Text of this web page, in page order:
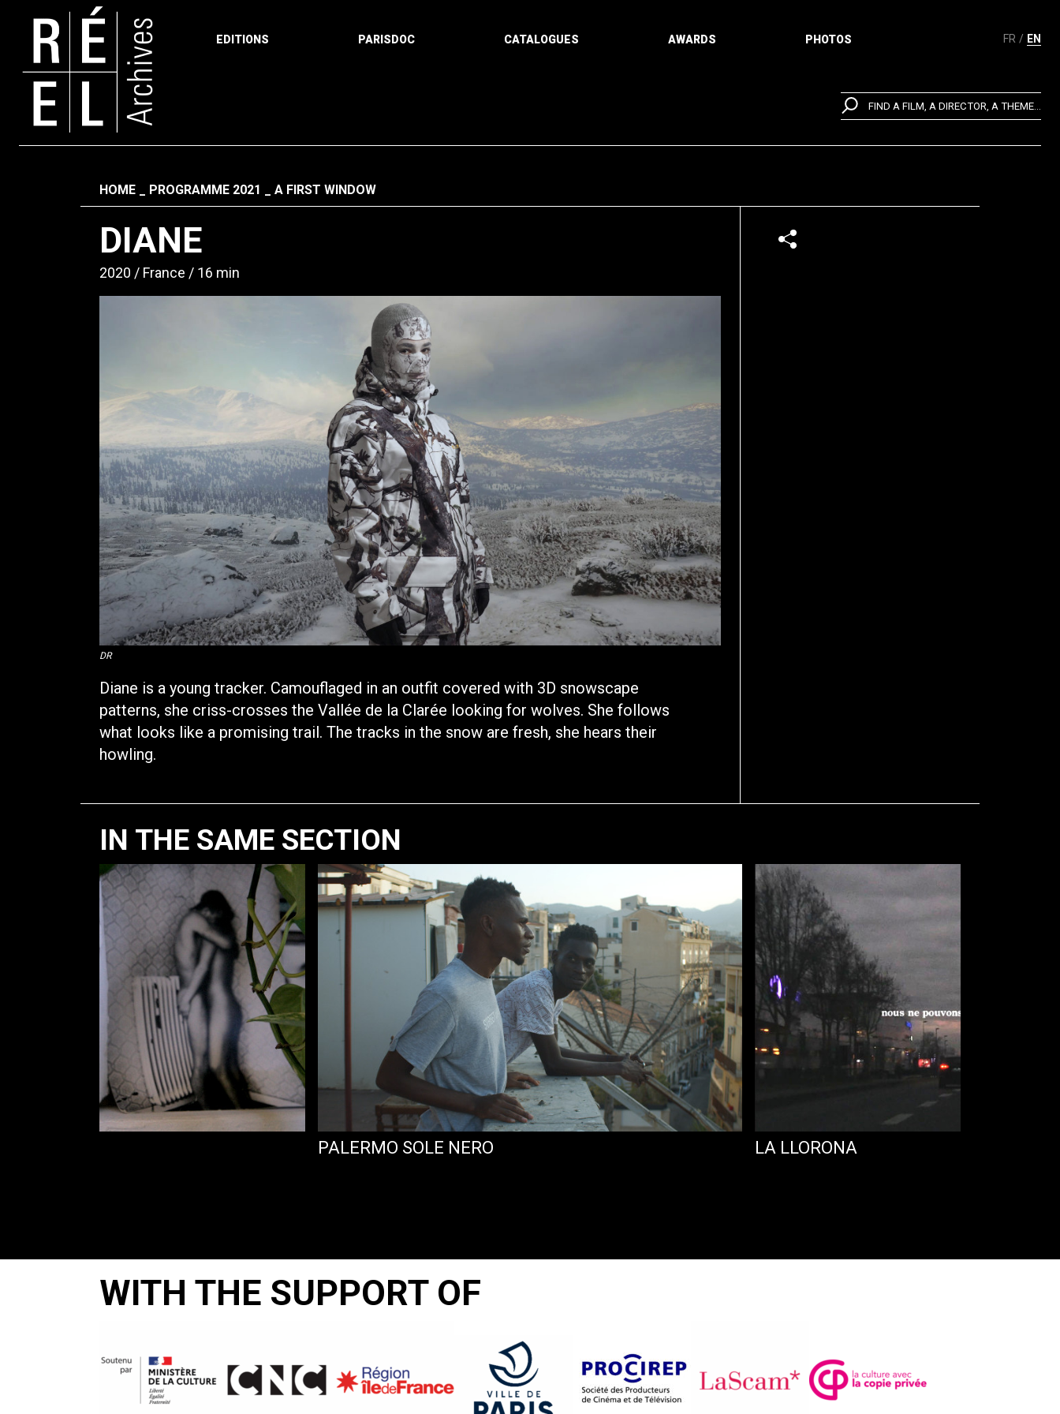
FR EN
EDITIONS PARISDOC CATALOGUES AWARDS PHOTOS
FIND A FILM, A DIRECTOR, A THEME...
Fil d'ariane
HOME PROGRAMME 2021 A FIRST WINDOW
DIANE
2020 France 16 min
DR
Diane is a young tracker. Camouflaged in an outfit covered with 3D snowscape
patterns, she criss-crosses the Vallée de la Clarée looking for wolves. She follows
what looks like a promising trail. The tracks in the snow are fresh, she hears their
howling.
IN THE SAME SECTION
PALERMO SOLE NERO LA LLORONA
WITH THE SUPPORT OF